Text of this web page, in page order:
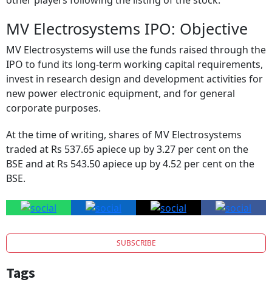
MV Electrosystems IPO: Objective
MV Electrosystems will use the funds raised through the
IPO to fund its long-term working capital requirements,
invest in research design and development activities for
new power electronic equipment, and for general
corporate purposes.
traded at Rs 537.65 apiece up by 3.27 per cent on the
BSE and at Rs 543.50 apiece up by 4.52 per cent on the
BSE.
SUBSCRIBE
Tags